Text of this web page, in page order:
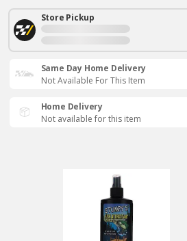
Store Pickup
Same Day Home Delivery
Not Available For This Item
Home Delivery
Not available for this item